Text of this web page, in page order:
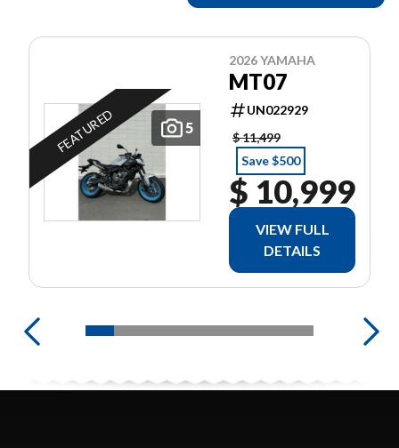
5
FEATURED
2026 YAMAHA
MT07
UN022929
$ 11,499
Save $500
$ 10,999
VIEW FULL
DETAILS